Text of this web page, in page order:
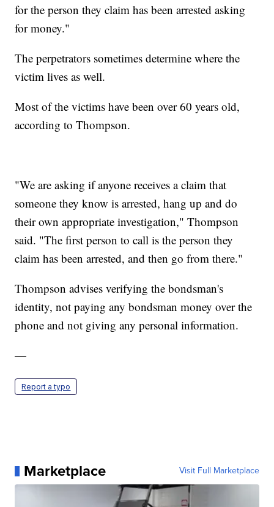
for the person they claim has been arrested asking
for money."
The perpetrators sometimes determine where the
victim lives as well.
Most of the victims have been over 60 years old,
according to Thompson.
"We are asking if anyone receives a claim that
someone they know is arrested, hang up and do
their own appropriate investigation," Thompson
said. "The first person to call is the person they
claim has been arrested, and then go from there."
Thompson advises verifying the bondsman's
identity, not paying any bondsman money over the
phone and not giving any personal information.
—
Report a typo
Marketplace Visit Full Marketplace